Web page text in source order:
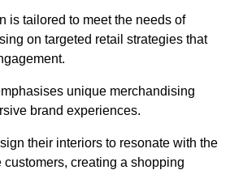
is tailored to meet the needs of
on targeted retail strategies that
unique merchandising
brand experiences.
their interiors to resonate with the
customers, creating a shopping